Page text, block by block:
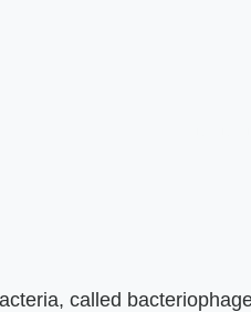
called